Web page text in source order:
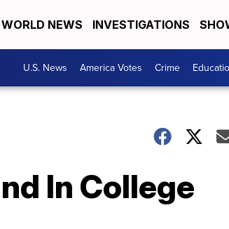
WORLD NEWS INVESTIGATIONS
U.S. News America Votes Crime
In College